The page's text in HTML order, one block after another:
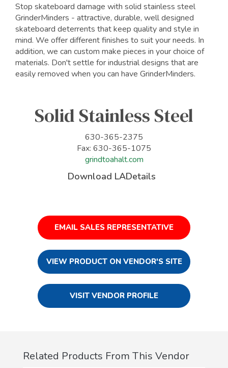
Stop skateboard damage with solid stainless steel
GrinderMinders - attractive, durable, well designed
skateboard deterrents that keep quality and style in
mind. We offer different finishes to suit your needs. In
addition, we can custom make pieces in your choice of
materials. Don't settle for industrial designs that are
easily removed when you can have GrinderMinders.
Solid Stainless Steel
630-365-2375
Fax: 630-365-1075
grindtoahalt.com
Download LADetails
EMAIL SALES REPRESENTATIVE
VIEW PRODUCT ON VENDOR'S SITE
VISIT VENDOR PROFILE
Related Products From This Vendor